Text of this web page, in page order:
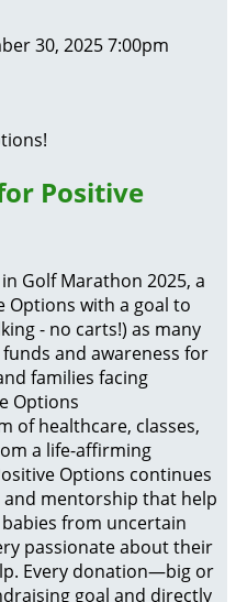
30, 2025 7:00pm
Positive
Golf Marathon 2025, a
with a goal to
- no carts!) as many
and awareness for
families facing
Options
of healthcare, classes,
a life-affirming
Options continues
mentorship that help
from uncertain
passionate about their
Every donation—big or
goal and directly